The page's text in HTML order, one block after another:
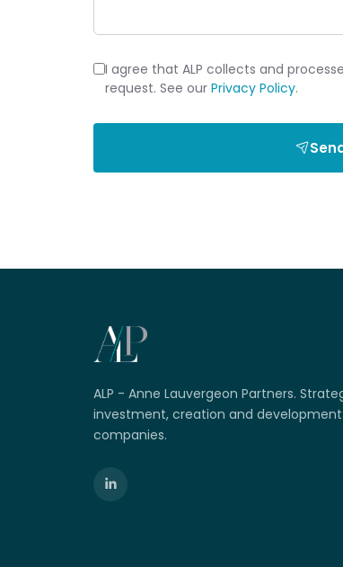
I agree that ALP collects and
request. See our Privacy Policy.
ALP - Anne Lauvergeon Partners.
investment, creation and
companies.